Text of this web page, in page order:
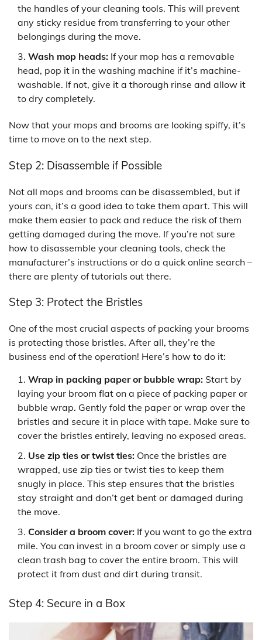
the handles of your cleaning tools. This will prevent
any sticky residue from transferring to your other
belongings during the move.
Wash mop heads: If your mop has a removable
head, pop it in the washing machine if it’s machine-
washable. If not, give it a thorough rinse and allow it
to dry completely.
Now that your mops and brooms are looking spiffy, it’s
time to move on to the next step.
Step 2: Disassemble if Possible
Not all mops and brooms can be disassembled, but if
yours can, it’s a good idea to take them apart. This will
make them easier to pack and reduce the risk of them
getting damaged during the move. If you’re not sure
how to disassemble your cleaning tools, check the
manufacturer’s instructions or do a quick online search –
there are plenty of tutorials out there.
Step 3: Protect the Bristles
One of the most crucial aspects of packing your brooms
is protecting those bristles. After all, they’re the
business end of the operation! Here’s how to do it:
Wrap in packing paper or bubble wrap: Start by
laying your broom flat on a piece of packing paper or
bubble wrap. Gently fold the paper or wrap over the
bristles and secure it in place with tape. Make sure to
cover the bristles entirely, leaving no exposed areas.
Use zip ties or twist ties: Once the bristles are
wrapped, use zip ties or twist ties to keep them
snugly in place. This step ensures that the bristles
stay straight and don’t get bent or damaged during
the move.
Consider a broom cover: If you want to go the extra
mile. You can invest in a broom cover or simply use a
clean trash bag to cover the entire broom. This will
protect it from dust and dirt during transit.
Step 4: Secure in a Box